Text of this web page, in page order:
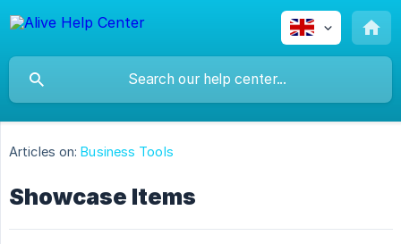
Articles on: Business Tools
Showcase Items